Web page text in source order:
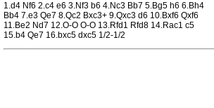
1.d4 Nf6 2.c4 e6 3.Nf3 b6 4.Nc3 Bb7 5.Bg5 h6 6.Bh4
Bb4 7.e3 Qe7 8.Qc2 Bxc3+ 9.Qxc3 d6 10.Bxf6 Qxf6
11.Be2 Nd7 12.O-O O-O 13.Rfd1 Rfd8 14.Rac1 c5
15.b4 Qe7 16.bxc5 dxc5 1/2-1/2